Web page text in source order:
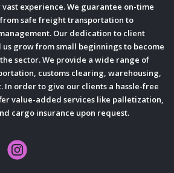
experience. We guarantee on-time
safe freight transportation to
Our dedication to client
grow from small beginnings to become
sector. We provide a wide range of
customs clearing, warehousing,
In order to give our clients a hassle-free
value-added services like palletization,
cargo insurance upon request.